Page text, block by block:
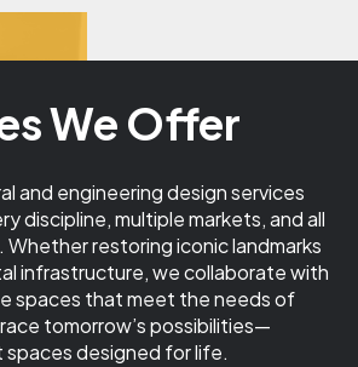
We Offer
and engineering design services
discipline, multiple markets, and all
restoring iconic landmarks
infrastructure, we collaborate with
spaces that meet the needs of
tomorrow’s possibilities—
spaces designed for life.